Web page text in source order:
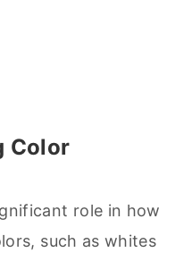
Color
role in how
such as whites